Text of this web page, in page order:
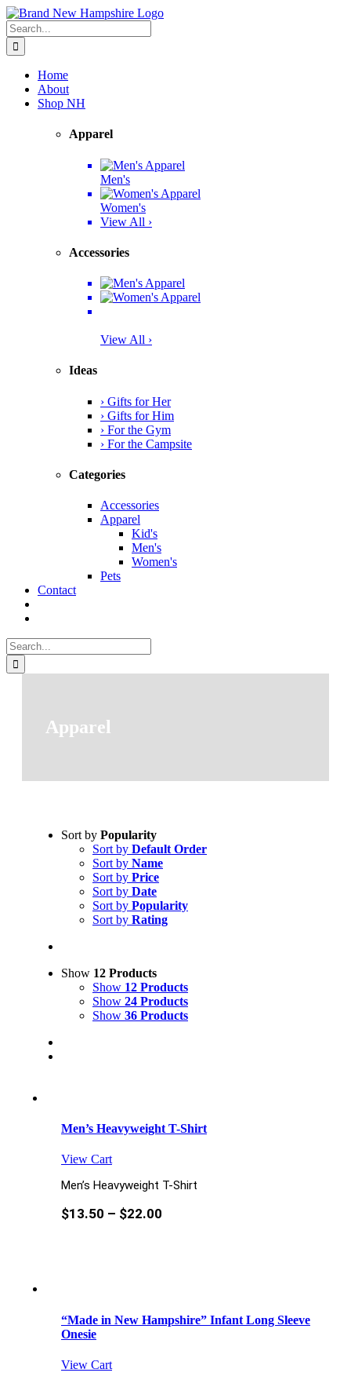
Skip
to
content
Facebook
Twitter
Instagram
Pinterest
Search
for:
Home
About
Shop NH
Apparel
Men's
Women's
View All ›
Accessories
View All ›
Ideas
› Gifts for Her
› Gifts for Him
› For the Gym
› For the Campsite
Categories
Accessories
Apparel
Kid's
Men's
Women's
Pets
Contact
Search
for:
Apparel
Sort by Popularity
Sort by Default Order
Sort by Name
Sort by Price
Sort by Date
Sort by Popularity
Sort by Rating
Show 12 Products
Show 12 Products
Show 24 Products
Show 36 Products
Men’s Heavyweight T-Shirt
View Cart
Men’s Heavyweight T-Shirt
$13.50 – $22.00
“Made in New Hampshire” Infant Long Sleeve
Onesie
View Cart